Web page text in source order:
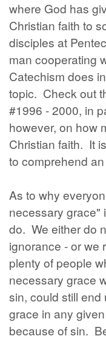
where God has
Christian faith to
disciples at
man cooperating
Catechism does
topic. Check out
#1996 - 2000, in
however, on how
Christian faith. It
to comprehend
As to why
necessary grace"
do. We either do
ignorance - or we
plenty of people
necessary grace
sin, could still
grace in any
because of sin.